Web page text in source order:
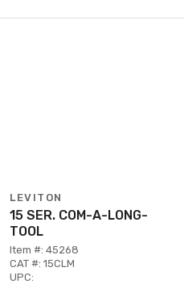
LEVITON
15 SER. COM-A-LONG-
TOOL
Item #: 45268
CAT #: 15CLM
UPC: